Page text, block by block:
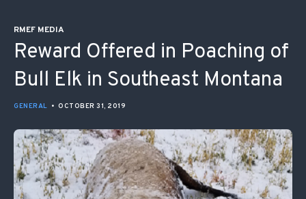
RMEF MEDIA
Reward Offered in Poaching of
Bull Elk in Southeast Montana
GENERAL • OCTOBER 31, 2019